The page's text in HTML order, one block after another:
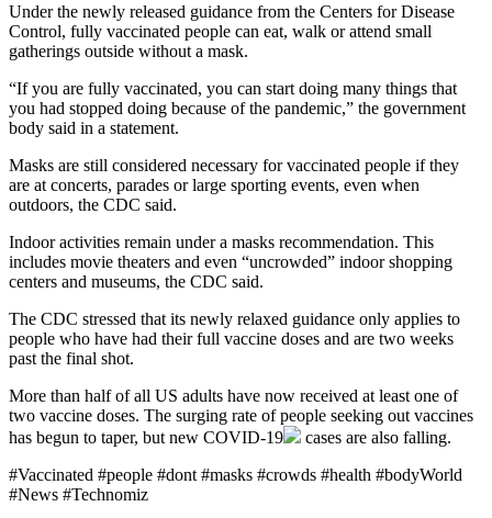
Under the newly released guidance from the Centers for Disease
Control, fully vaccinated people can eat, walk or attend small
gatherings outside without a mask.
“If you are fully vaccinated, you can start doing many things that
you had stopped doing because of the pandemic,” the government
body said in a statement.
Masks are still considered necessary for vaccinated people if they
are at concerts, parades or large sporting events, even when
outdoors, the CDC said.
Indoor activities remain under a masks recommendation. This
includes movie theaters and even “uncrowded” indoor shopping
centers and museums, the CDC said.
The CDC stressed that its newly relaxed guidance only applies to
people who have had their full vaccine doses and are two weeks
past the final shot.
More than half of all US adults have now received at least one of
two vaccine doses. The surging rate of people seeking out vaccines
has begun to taper, but new COVID-19
cases are also falling.
#Vaccinated #people #dont #masks #crowds #health #bodyWorld
#News #Technomiz